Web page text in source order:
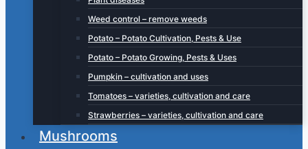
Weed control – remove weeds
Potato – Potato Cultivation, Pests & Use
Potato – Potato Growing, Pests & Uses
Pumpkin – cultivation and uses
Tomatoes – varieties, cultivation and care
Strawberries – varieties, cultivation and care
Mushrooms